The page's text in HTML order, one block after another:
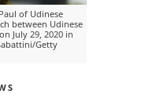
of Udinese
between Udinese
July 29, 2020 in
Getty